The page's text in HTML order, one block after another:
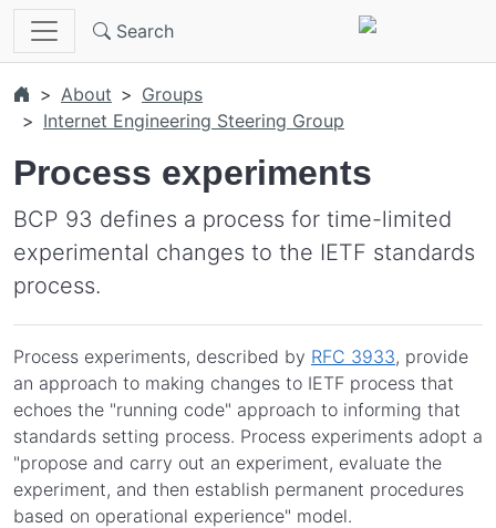
Skip to main content
Search
About
Groups
Internet Engineering Steering Group
Process experiments
BCP 93 defines a process for time-limited
experimental changes to the IETF standards
process.
Process experiments, described by RFC 3933, provide
an approach to making changes to IETF process that
echoes the "running code" approach to informing that
standards setting process. Process experiments adopt a
"propose and carry out an experiment, evaluate the
experiment, and then establish permanent procedures
based on operational experience" model.